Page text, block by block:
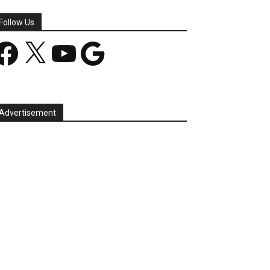
Us
YouTube Google